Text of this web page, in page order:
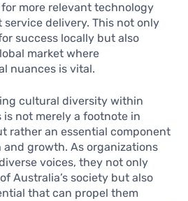
more relevant technology
delivery. This not only
success locally but also
market where
nuances is vital.
cultural diversity within
not merely a footnote in
rather an essential component
growth. As organizations
voices, they not only
Australia’s society but also
that can propel them